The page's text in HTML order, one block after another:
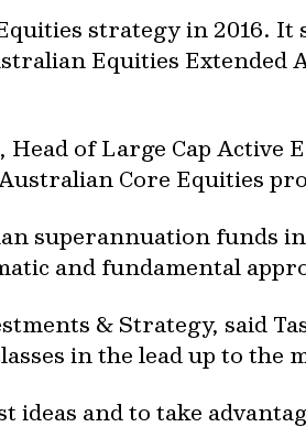
strategy in 2016. It
Equities Extended
of Large Cap Active
Core Equities
superannuation funds
and fundamental
& Strategy, said
in the lead up to the
and to take